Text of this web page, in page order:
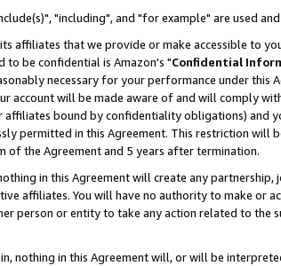
"including", and "for example" are used
affiliates that we provide or make accessible to
to be confidential is Amazon's "Confidential
necessary for your performance under this
account will be made aware of and will comply
bound by confidentiality obligations) and
permitted in this Agreement. This restriction
the Agreement and 5 years after termination.
in this Agreement will create any
affiliates. You will have no authority to make or
person or entity to take any action related to
nothing in this Agreement will, or will be